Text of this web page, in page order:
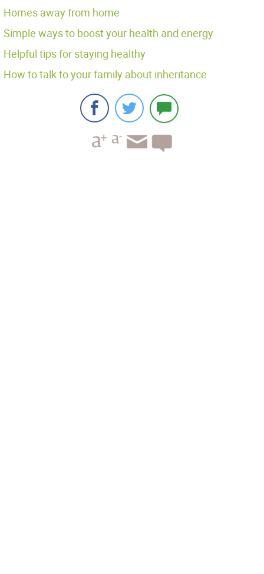
Homes away from home
Simple ways to boost your health and energy
Helpful tips for staying healthy
How to talk to your family about inheritance